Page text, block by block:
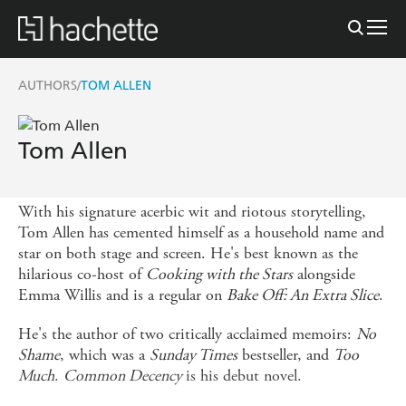
AUTHORS/TOM ALLEN
Tom Allen
With his signature acerbic wit and riotous storytelling,
Tom Allen has cemented himself as a household name and
star on both stage and screen. He's best known as the
hilarious co-host of Cooking with the Starsalongside
Emma Willis and is a regular on Bake Off: An Extra Slice.
He's the author of two critically acclaimed memoirs: No
Shame, which was a Sunday Timesbestseller, and Too
Much. Common Decencyis his debut novel.